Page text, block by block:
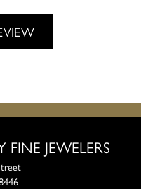
JEWELERS